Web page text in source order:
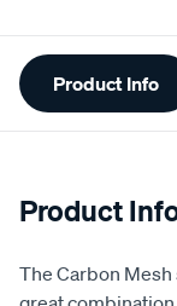
Additional
Information
Product Info
Product
The Carbon